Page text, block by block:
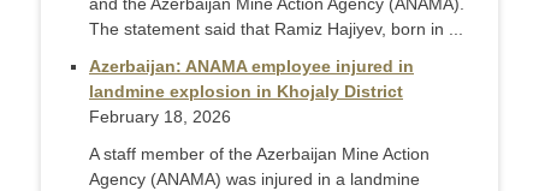
The statement said that Ramiz Hajiyev, born in ...
Azerbaijan: ANAMA employee injured in
landmine explosion in Khojaly District
February 18, 2026
A staff member of the Azerbaijan Mine Action
Agency (ANAMA) was injured in a landmine